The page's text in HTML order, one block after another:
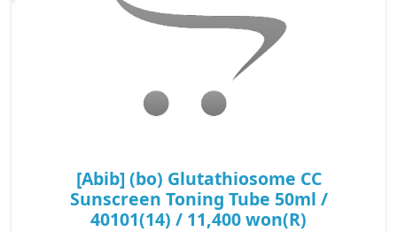
[Abib] (bo) Glutathiosome CC
Sunscreen Toning Tube 50ml /
40101(14) / 11,400 won(R)